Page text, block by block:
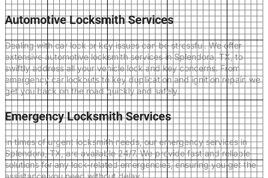
Automotive Locksmith Services
Dealing with car lock or key issues can be stressful. We offer
extensive automotive locksmith services in Splendora, TX, to
swiftly address all your vehicle lock and key concerns. From
emergency car lockouts to key duplication and ignition repair, we
get you back on the road quickly and safely.
Emergency Locksmith Services
In times of urgent locksmith needs, our emergency services in
Splendora, TX, are available 24/7. We provide fast and reliable
solutions for any lock-related emergencies, ensuring you get the
assistance you need without delay.